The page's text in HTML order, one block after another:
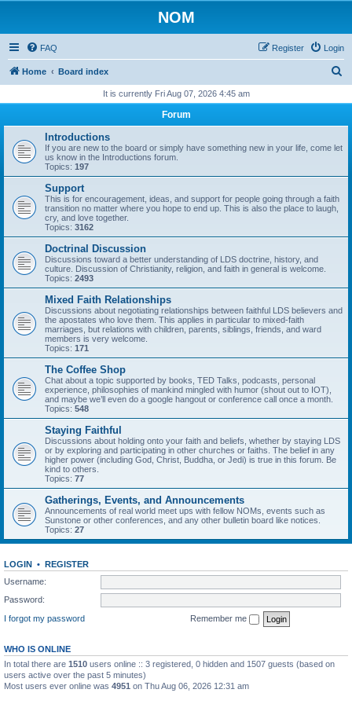
NOM
FAQ Login
Register
Home Board index
r
It is currently Fri Aug 07, 2026 4:45 am
Forum
Introductions
If you are new to the board or simply have something new in your life, come let
us know in the Introductions forum.
Topics: 197
Support
This is for encouragement, ideas, and support for people going through a faith
transition no matter where you hope to end up. This is also the place to laugh,
cry, and love together.
Topics: 3162
Doctrinal Discussion
Discussions toward a better understanding of LDS doctrine, history, and
culture. Discussion of Christianity, religion, and faith in general is welcome.
Topics: 2493
Mixed Faith Relationships
Discussions about negotiating relationships between faithful LDS believers and
the apostates who love them. This applies in particular to mixed-faith
marriages, but relations with children, parents, siblings, friends, and ward
members is very welcome.
Topics: 171
The Coffee Shop
Chat about a topic supported by books, TED Talks, podcasts, personal
experience, philosophies of mankind mingled with humor (shout out to IOT),
and maybe we’ll even do a google hangout or conference call once a month.
Topics: 548
Staying Faithful
Discussions about holding onto your faith and beliefs, whether by staying LDS
or by exploring and participating in other churches or faiths. The belief in any
higher power (including God, Christ, Buddha, or Jedi) is true in this forum. Be
kind to others.
Topics: 77
Gatherings, Events, and Announcements
Announcements of real world meet ups with fellow NOMs, events such as
Sunstone or other conferences, and any other bulletin board like notices.
Topics: 27
LOGIN • REGISTER
Username:
Password:
I forgot my password
Remember me
WHO IS ONLINE
In total there are 1510 users online :: 3 registered, 0 hidden and 1507 guests (based on
users active over the past 5 minutes)
Most users ever online was 4951 on Thu Aug 06, 2026 12:31 am